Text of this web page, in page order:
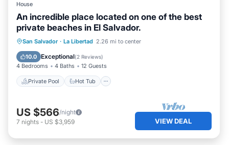
House
An incredible place located on one of the best
private beaches in El Salvador.
San Salvador · La Libertad 2.26 mi to center
10.0 Exceptional(2 Reviews)
4 Bedrooms 4 Baths 12 Guests
Private Pool Hot Tub
Private Pool Hot Tub
Parking
Pool
US $566/night
7 nights - US $3,959 VIEW DEAL